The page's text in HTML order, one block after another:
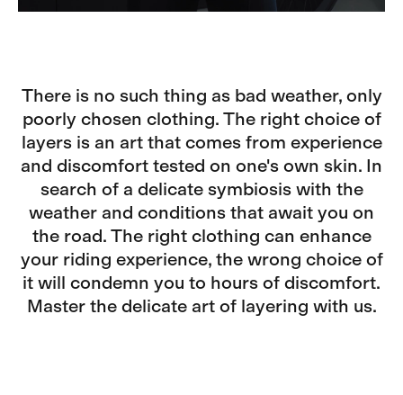
There is no such thing as bad weather, only
poorly chosen clothing. The right choice of
layers is an art that comes from experience
and discomfort tested on one's own skin. In
search of a delicate symbiosis with the
weather and conditions that await you on
the road. The right clothing can enhance
your riding experience, the wrong choice of
it will condemn you to hours of discomfort.
Master the delicate art of layering with us.